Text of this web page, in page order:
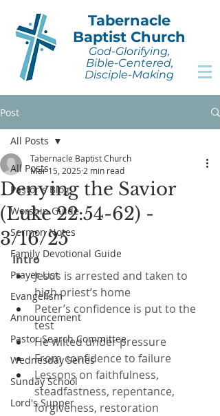
Tabernacle
Baptist Church
God-Glorifying,
Bible-Centered,
Disciple-Making
Post
All Posts
Pastor's Blog
Worship Guide
Sermon Notes
Family Devotional Guide
Prayer List
Evangelism
Announcement
Pastor Search Committee
Wednesday Series
Sunday School
Lord's Supper
All Posts
Denying the Savior
(Luke 22:54-62) -
3/16/25
Tabernacle Baptist Church
Mar 15, 2025 2 min read
Intro
Jesus is arrested and taken to
high priest’s home
Peter’s confidence is put to the
test
He wilted under pressure
From confidence to failure
Lessons on faithfulness,
steadfastness, repentance,
forgiveness, restoration